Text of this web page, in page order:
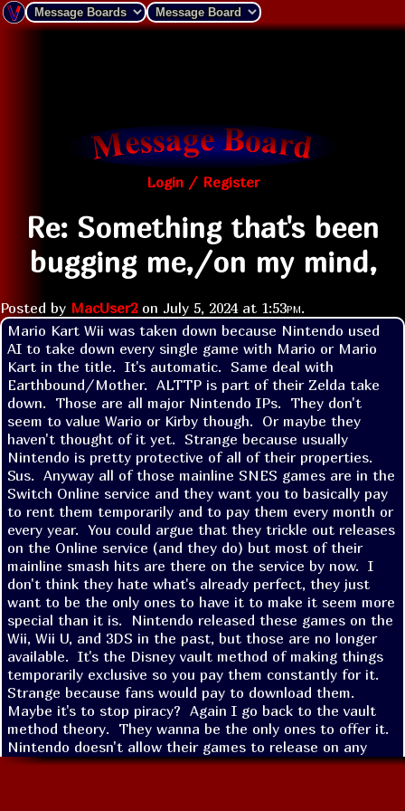
Login / Register
Re: Something that's been
bugging me,/on my mind,
Posted by MacUser2on July 5, 2024 at 1:53pm.
Mario Kart Wii was taken down because Nintendo used
AI to take down every single game with Mario or Mario
Kart in the title.  It's automatic.  Same deal with
Earthbound/Mother.  ALTTP is part of their Zelda take
down.  Those are all major Nintendo IPs.  They don't
seem to value Wario or Kirby though.  Or maybe they
haven't thought of it yet.  Strange because usually
Nintendo is pretty protective of all of their properties.
Sus.  Anyway all of those mainline SNES games are in the
Switch Online service and they want you to basically pay
to rent them temporarily and to pay them every month or
every year.  You could argue that they trickle out releases
on the Online service (and they do) but most of their
mainline smash hits are there on the service by now.  I
don't think they hate what's already perfect, they just
want to be the only ones to have it to make it seem more
special than it is.  Nintendo released these games on the
Wii, Wii U, and 3DS in the past, but those are no longer
available.  It's the Disney vault method of making things
temporarily exclusive so you pay them constantly for it.
Strange because fans would pay to download them.
Maybe it's to stop piracy?  Again I go back to the vault
method theory.  They wanna be the only ones to offer it.
Nintendo doesn't allow their games to release on any
platform other than their own.  That goes for phones,